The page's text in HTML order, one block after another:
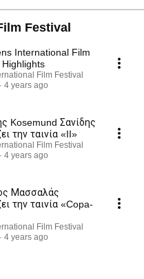
Festival
International Film
Film Festival
4 years ago
Kosemund Σανίδης
την ταινία «II»
Film Festival
4 years ago
Μασσαλάς
την ταινία «Copa-
Film Festival
4 years ago